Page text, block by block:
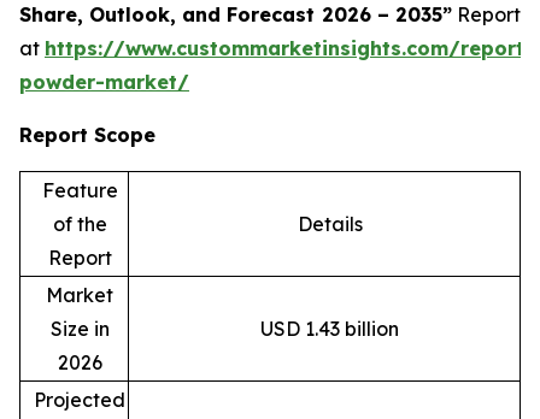
Share, Outlook, and Forecast 2026 – 2035”Report
at https://www.custommarketinsights.com/
powder-market/
Report Scope
Feature
of the
Report
Details
Market
Size in
2026
USD 1.43 billion
Projected